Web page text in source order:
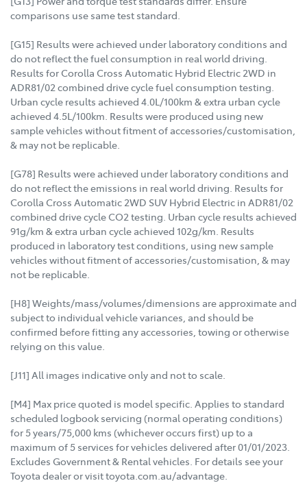
comparisons use same test standard.
[G15] Results were achieved under laboratory conditions and
do not reflect the fuel consumption in real world driving.
Results for Corolla Cross Automatic Hybrid Electric 2WD in
ADR81/02 combined drive cycle fuel consumption testing.
Urban cycle results achieved 4.0L/100km & extra urban cycle
achieved 4.5L/100km. Results were produced using new
sample vehicles without fitment of accessories/customisation,
& may not be replicable.
[G78] Results were achieved under laboratory conditions and
do not reflect the emissions in real world driving. Results for
Corolla Cross Automatic 2WD SUV Hybrid Electric in ADR81/02
combined drive cycle CO2 testing. Urban cycle results achieved
91g/km & extra urban cycle achieved 102g/km. Results
produced in laboratory test conditions, using new sample
vehicles without fitment of accessories/customisation, & may
not be replicable.
[H8] Weights/mass/volumes/dimensions are approximate and
subject to individual vehicle variances, and should be
confirmed before fitting any accessories, towing or otherwise
relying on this value.
[J11] All images indicative only and not to scale.
[M4] Max price quoted is model specific. Applies to standard
scheduled logbook servicing (normal operating conditions)
for 5 years/75,000 kms (whichever occurs first) up to a
maximum of 5 services for vehicles delivered after 01/01/2023.
Excludes Government & Rental vehicles. For details see your
Toyota dealer or visit toyota.com.au/advantage.